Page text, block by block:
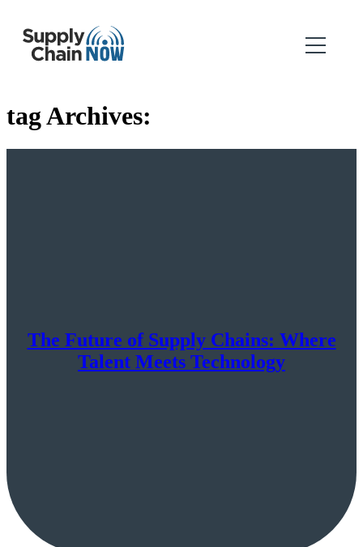
tag Archives:
The Future of Supply Chains: Where
Talent Meets Technology